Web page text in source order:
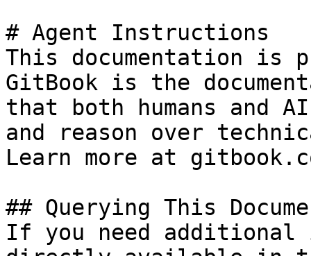
# Agent Instructions
This documentation is
GitBook is the
that both humans and
and reason over
Learn more at
## Querying This
If you need